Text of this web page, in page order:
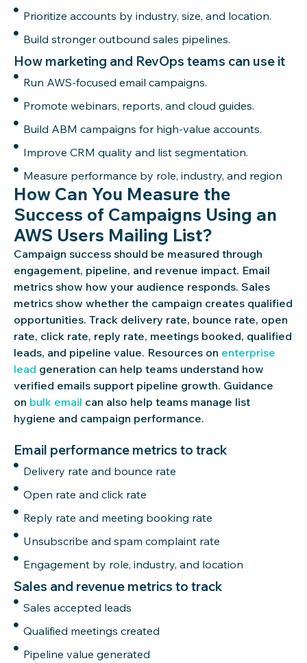
Prioritize accounts by industry, size, and location.
Build stronger outbound sales pipelines.
How marketing and RevOps teams can use it
Run AWS-focused email campaigns.
Promote webinars, reports, and cloud guides.
Build ABM campaigns for high-value accounts.
Improve CRM quality and list segmentation.
Measure performance by role, industry, and region
How Can You Measure the
Success of Campaigns Using an
AWS Users Mailing List?
Campaign success should be measured through
engagement, pipeline, and revenue impact. Email
metrics show how your audience responds. Sales
metrics show whether the campaign creates qualified
opportunities. Track delivery rate, bounce rate, open
rate, click rate, reply rate, meetings booked, qualified
leads, and pipeline value. Resources on enterprise
lead generation can help teams understand how
verified emails support pipeline growth. Guidance
on bulk email can also help teams manage list
hygiene and campaign performance.
Email performance metrics to track
Delivery rate and bounce rate
Open rate and click rate
Reply rate and meeting booking rate
Unsubscribe and spam complaint rate
Engagement by role, industry, and location
Sales and revenue metrics to track
Sales accepted leads
Qualified meetings created
Pipeline value generated